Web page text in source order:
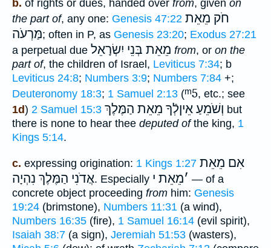
b. of rights or dues, handed over from, given on
the part of, any one: Genesis 47:22 חֹק מֵאֵת
מַּרְעֹה; often in P, as Genesis 23:20; Exodus 27:21
a perpetual due מֵאֵת בְּנֵי יִשְׂרָאֵל from, or on the
part of, the children of Israel, Leviticus 7:34; b
Leviticus 24:8; Numbers 3:9; Numbers 7:84 +;
Deuteronomy 18:3; 1 Samuel 2:13 (ᵐ5, etc.; see
1d) 2 Samuel 15:3 וְשֹׁמֵעַ אֵיןלְֿךָ מֵאֵת הַמֶּלֶךְ but
there is none to hear thee deputed ofthe king, 1
Kings 5:14.
c. expressing origination: 1 Kings 1:27 אִם מֵאֵת
אֲדֹנִי הַמֶּלֶךְ נִהְיָה . Especially ׳מֵאֵת י
— of a
concrete object proceeding from him: Genesis
19:24 (brimstone), Numbers 11:31 (a wind),
Numbers 16:35 (fire), 1 Samuel 16:14 (evil spirit),
Isaiah 38:7 (a sign), Jeremiah 51:53 (wasters),